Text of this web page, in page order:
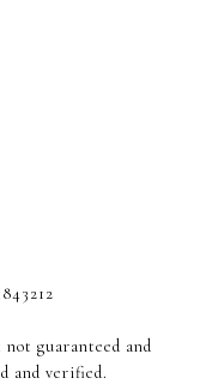
guaranteed and
and verified.